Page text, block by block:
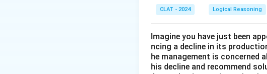
CLAT - 2024 Logical Reasoning
Imagine you have just been
ncing a decline in its
he management is
his decline and recommend